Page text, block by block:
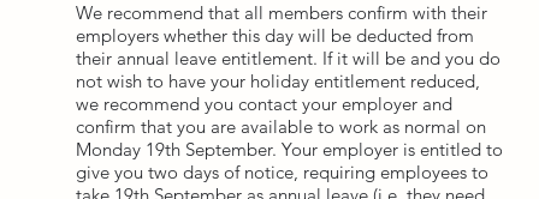
We recommend that all members confirm with their
employers whether this day will be deducted from
their annual leave entitlement. If it will be and you do
not wish to have your holiday entitlement reduced,
we recommend you contact your employer and
confirm that you are available to work as normal on
Monday 19th September. Your employer is entitled to
give you two days of notice, requiring employees to